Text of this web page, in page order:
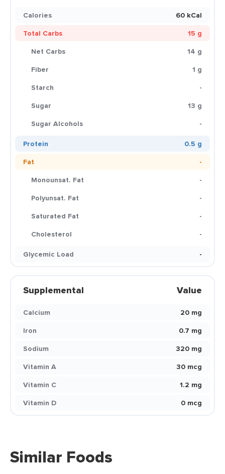
Calories
60 kCal
Total Carbs
15 g
Net Carbs
14 g
Fiber
1 g
Starch
-
Sugar
13 g
Sugar Alcohols
-
Protein
0.5 g
Fat
-
Monounsat. Fat
-
Polyunsat. Fat
-
Saturated Fat
-
Cholesterol
-
Glycemic Load
-
Supplemental Value
Calcium
20 mg
Iron
0.7 mg
Sodium
320 mg
Vitamin A
30 mcg
Vitamin C
1.2 mg
Vitamin D
0 mcg
Similar Foods